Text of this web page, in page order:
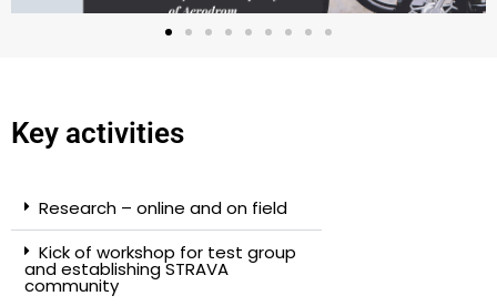
Key activities
Research – online and on field
Kick of workshop for test group
and establishing STRAVA
community